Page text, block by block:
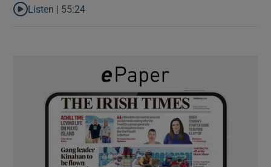
Listen to Rise and fall of a small party that forever changed
Listen | 55:24